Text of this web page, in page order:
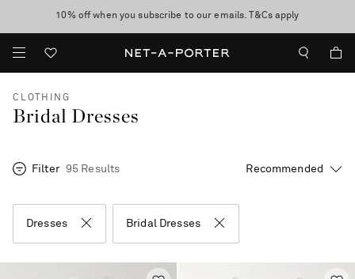
discover now
10% off when you subscribe to our emails. T&Cs apply
Enjoy Free Standard Delivery on orders over €400
CLOTHING
Bridal Dresses
Filter 95 Results
Dresses Bridal Dresses